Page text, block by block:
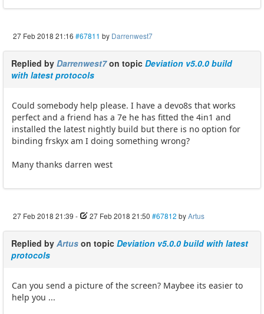
27 Feb 2018 21:16 #67811 by Darrenwest7
Replied by Darrenwest7on topic Deviation v5.0.0 build
with latest protocols
Could somebody help please. I have a devo8s that works
perfect and a friend has a 7e he has fitted the 4in1 and
installed the latest nightly build but there is no option for
binding frskyx am I doing something wrong?
Many thanks darren west
27 Feb 2018 21:39 - 27 Feb 2018 21:50 #67812 byArtus
Replied by Artus on topic Deviation v5.0.0 build with latest
protocols
Can you send a picture of the screen? Maybee its easier to
help you ...